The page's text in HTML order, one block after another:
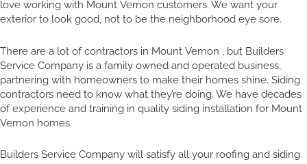
love working with Mount Vernon customers. We want your
exterior to look good, not to be the neighborhood eye sore.
There are a lot of contractors in Mount Vernon , but Builders
Service Company is a family owned and operated business,
partnering with homeowners to make their homes shine. Siding
contractors need to know what they’re doing. We have decades
of experience and training in quality siding installation for Mount
Vernon homes.
Builders Service Company will satisfy all your roofing and siding